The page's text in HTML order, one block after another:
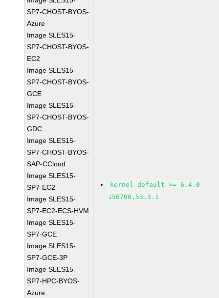
SP7-CHOST-BYOS-
Azure
Image SLES15-
SP7-CHOST-BYOS-
EC2
Image SLES15-
SP7-CHOST-BYOS-
GCE
Image SLES15-
SP7-CHOST-BYOS-
GDC
Image SLES15-
SP7-CHOST-BYOS-
SAP-CCloud
Image SLES15-
SP7-EC2
Image SLES15-
SP7-EC2-ECS-HVM
Image SLES15-
SP7-GCE
Image SLES15-
SP7-GCE-3P
Image SLES15-
SP7-HPC-BYOS-
Azure
kernel-default >= 6.4.0-
150700.53.3.1